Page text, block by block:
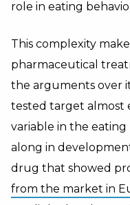
role in eating
This complexity
pharmaceutical
the arguments over
tested target almost
variable in the
along in
drug that showed
from the market in